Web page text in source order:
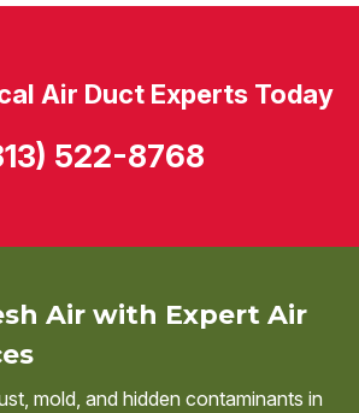
Air with Expert Air
mold, and hidden contaminants in
Air Duct Experts Today
522-8768